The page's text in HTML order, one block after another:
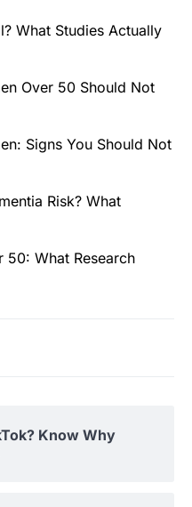
What Studies Actually
Over 50 Should Not
Signs You Should Not
Risk? What
50: What Research
Know Why